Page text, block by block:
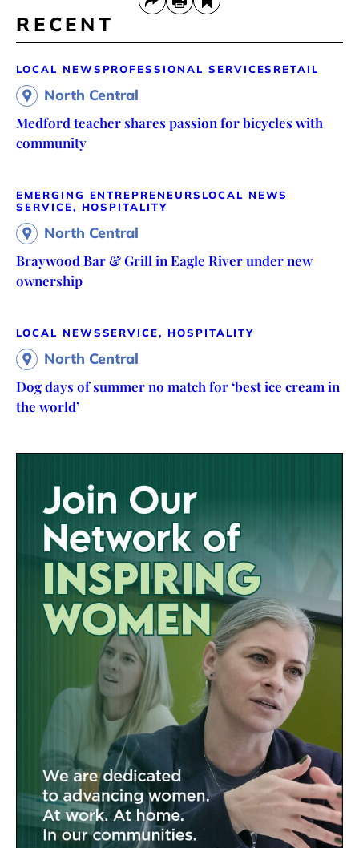
RECENT
LOCAL NEWS PROFESSIONAL SERVICES RETAIL
North Central
Medford teacher shares passion for bicycles with
community
EMERGING ENTREPRENEURS LOCAL NEWS
SERVICE, HOSPITALITY
North Central
Braywood Bar & Grill in Eagle River under new
ownership
LOCAL NEWSSERVICE, HOSPITALITY
North Central
Dog days of summer no match for ‘best ice cream in
the world’